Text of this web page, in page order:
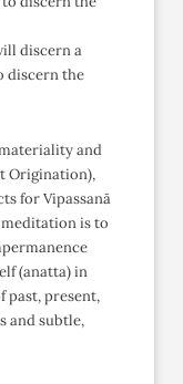
discern a
discern the
and
Origination),
for Vipassanā
is to
(anatta) in
past, present,
and subtle,